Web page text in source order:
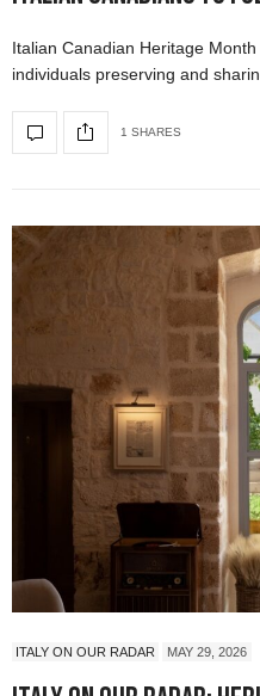
Italian Canadian Heritage
individuals preserving and
1 SHARES
ITALY ON OUR RADAR MAY 29, 2026